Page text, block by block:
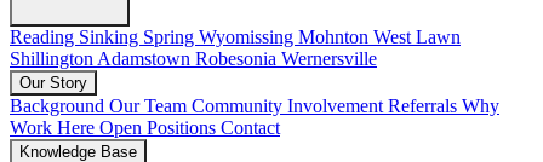
Reading Sinking Spring Wyomissing Mohnton West Lawn
Shillington Adamstown Robesonia Wernersville
Our Story
Background Our Team Community Involvement Referrals Why
Work Here Open Positions Contact
Knowledge Base